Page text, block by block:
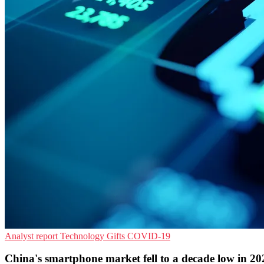
Analyst report Technology Gifts COVID-19
China's smartphone market fell to a decade low in